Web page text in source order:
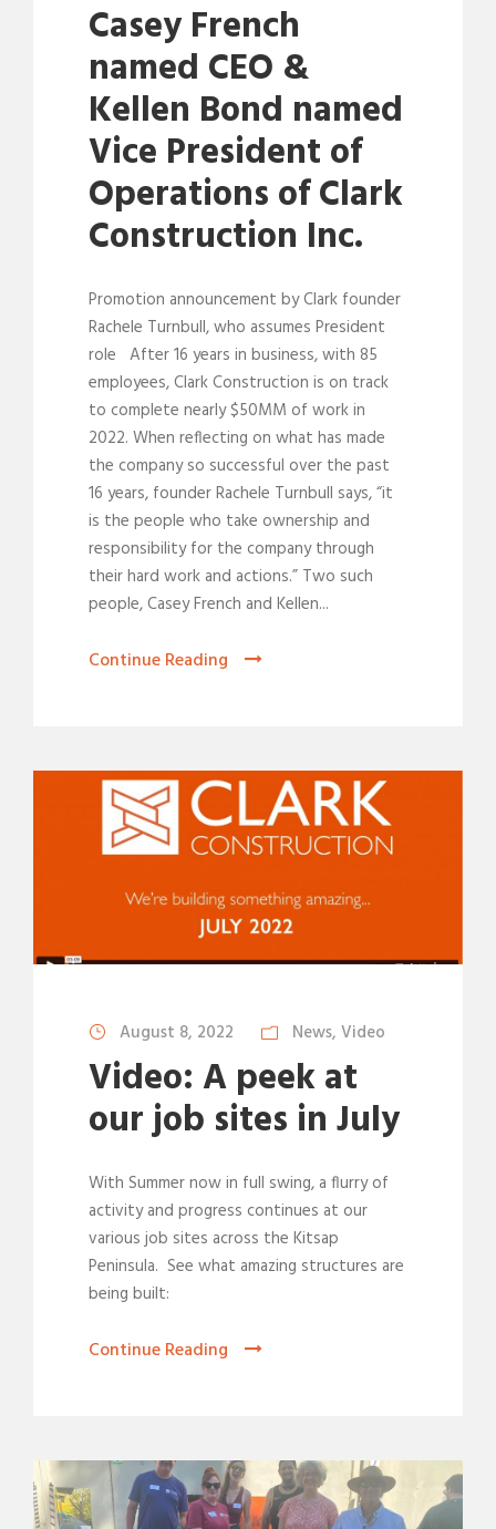
Casey French
named CEO &
Kellen Bond named
Vice President of
Operations of Clark
Construction Inc.
Promotion announcement by Clark founder
Rachele Turnbull, who assumes President
role After 16 years in business, with 85
employees, Clark Construction is on track
to complete nearly $50MM of work in
2022. When reflecting on what has made
the company so successful over the past
16 years, founder Rachele Turnbull says, “it
is the people who take ownership and
responsibility for the company through
their hard work and actions.” Two such
people, Casey French and Kellen...
Continue Reading
August 8, 2022 News, Video
Video: A peek at
our job sites in July
With Summer now in full swing, a flurry of
activity and progress continues at our
various job sites across the Kitsap
Peninsula. See what amazing structures are
being built:
Continue Reading